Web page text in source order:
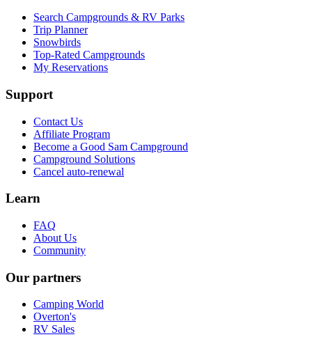
Search Campgrounds & RV Parks
Trip Planner
Snowbirds
Top-Rated Campgrounds
My Reservations
Support
Contact Us
Affiliate Program
Become a Good Sam Campground
Campground Solutions
Cancel auto-renewal
Learn
FAQ
About Us
Community
Our partners
Camping World
Overton's
RV Sales